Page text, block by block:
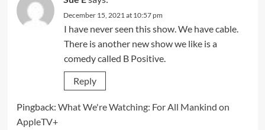
December 15, 2021 at 10:57 pm
I have never seen this show. We have cable.
There is another new show we like is a
comedy called B Positive.
Reply
Pingback: What We're Watching: For All Mankind on
AppleTV+